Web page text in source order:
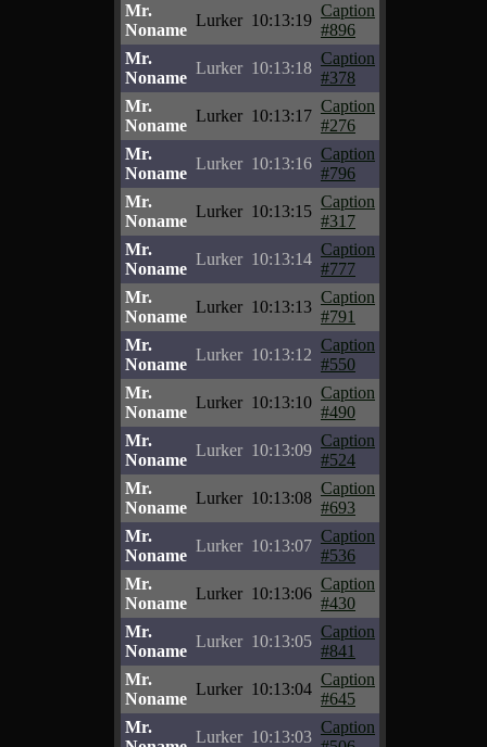
Mr.
Noname
Lurker 10:13:19
Caption
#896
Mr.
Noname
Lurker 10:13:18
Caption
#378
Mr.
Noname
Lurker 10:13:17
Caption
#276
Mr.
Noname
Lurker 10:13:16
Caption
#796
Mr.
Noname
Lurker 10:13:15
Caption
#317
Mr.
Noname
Lurker 10:13:14
Caption
#777
Mr.
Noname
Lurker 10:13:13
Caption
#791
Mr.
Noname
Lurker 10:13:12
Caption
#550
Mr.
Noname
Lurker 10:13:10
Caption
#490
Mr.
Noname
Lurker 10:13:09
Caption
#524
Mr.
Noname
Lurker 10:13:08
Caption
#693
Mr.
Noname
Lurker 10:13:07
Caption
#536
Mr.
Noname
Lurker 10:13:06
Caption
#430
Mr.
Noname
Lurker 10:13:05
Caption
#841
Mr.
Noname
Lurker 10:13:04
Caption
#645
Mr.
Lurker 10:13:03
Caption